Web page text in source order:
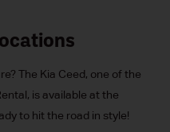
The Kia Ceed, one of the
is available at the
to hit the road in style!